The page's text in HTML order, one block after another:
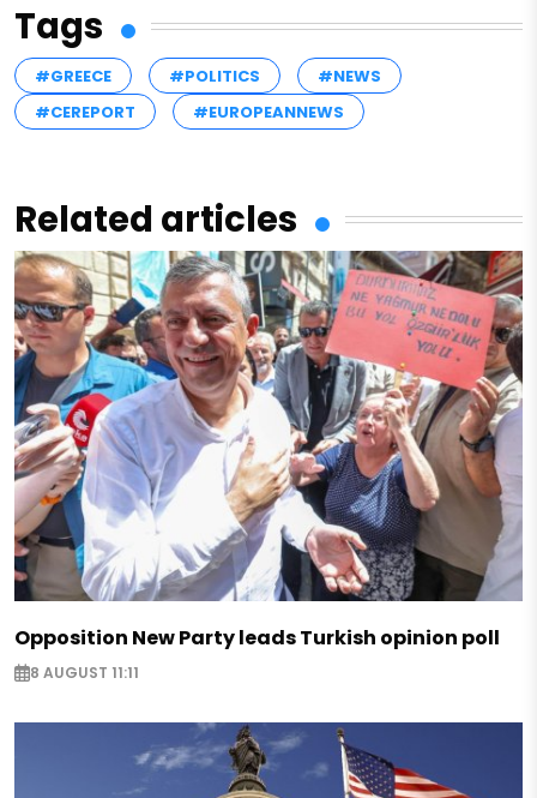
Tags
#GREECE #POLITICS
#NEWS
#CEREPORT
#EUROPEANNEWS
Related articles
Opposition New Party leads Turkish opinion poll
8 AUGUST 11:11